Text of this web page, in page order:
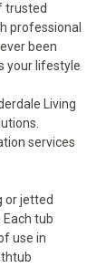
trusted
professional
been
your lifestyle
Living
services
or jetted
tub
use in